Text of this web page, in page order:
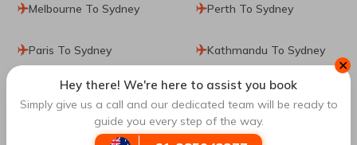
Melbourne To Sydney Perth To Sydney
Paris To Sydney Kathmandu To Sydney
Manila To Sydney Denpasar To Sydney
Dublin To Sydney Singapore To Sydney
✕
Hey there! We're here to assist you book
Simply give us a call and our dedicated team will be ready to
guide you every step of the way.